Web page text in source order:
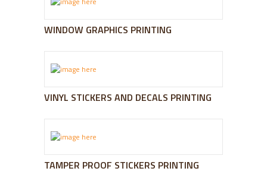
WINDOW GRAPHICS PRINTING
VINYL STICKERS AND DECALS PRINTING
TAMPER PROOF STICKERS PRINTING